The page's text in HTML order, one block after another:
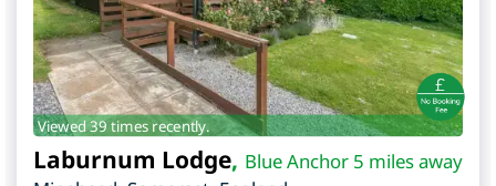
Viewed 39 times recently.
Blue Anchor 5 miles away
Laburnum Lodge,